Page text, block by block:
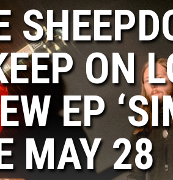
ON
EP
MAY 28